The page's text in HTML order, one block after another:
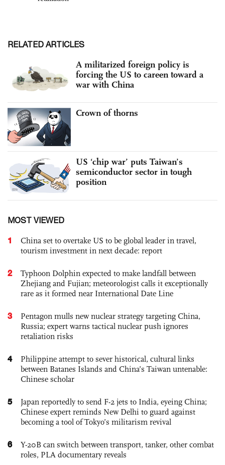
RELATED ARTICLES
A militarized foreign policy is
forcing the US to careen toward a
war with China
Crown of thorns
US ‘chip war’ puts Taiwan’s
semiconductor sector in tough
position
MOST VIEWED
1
China set to overtake US to be global leader in travel,
tourism investment in next decade: report
2
Typhoon Dolphin expected to make landfall between
Zhejiang and Fujian; meteorologist calls it exceptionally
rare as it formed near International Date Line
3
Pentagon mulls new nuclear strategy targeting China,
Russia; expert warns tactical nuclear push ignores
retaliation risks
4
Philippine attempt to sever historical, cultural links
between Batanes Islands and China’s Taiwan untenable:
Chinese scholar
5
Japan reportedly to send F-2 jets to India, eyeing China;
Chinese expert reminds New Delhi to guard against
becoming a tool of Tokyo’s militarism revival
6
Y-20B can switch between transport, tanker, other combat
roles, PLA documentary reveals